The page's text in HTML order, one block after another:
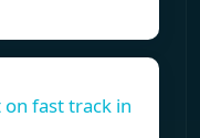
fast track in